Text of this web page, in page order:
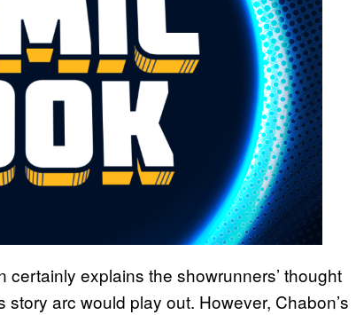
explains the showrunners’ thought
arc would play out. However, Chabon’s